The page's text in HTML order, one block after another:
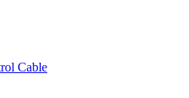
Cable